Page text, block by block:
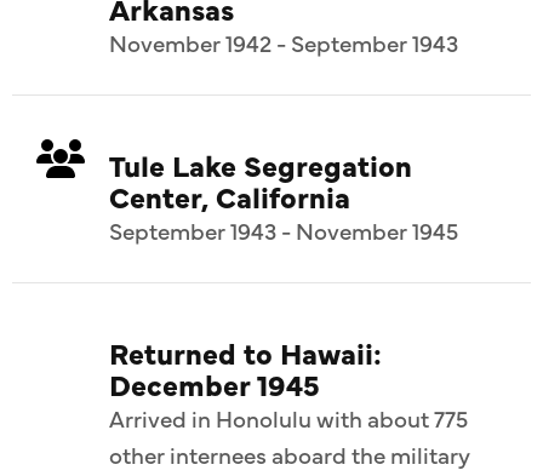
Arkansas
November 1942 - September 1943
Tule Lake Segregation
Center, California
September 1943 - November 1945
Returned to Hawaii:
December 1945
Arrived in Honolulu with about 775
other internees aboard the military